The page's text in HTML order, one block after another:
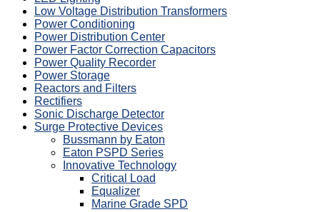
Low Voltage Distribution Transformers
Power Conditioning
Power Distribution Center
Power Factor Correction Capacitors
Power Quality Recorder
Power Storage
Reactors and Filters
Rectifiers
Sonic Discharge Detector
Surge Protective Devices
Bussmann by Eaton
Eaton PSPD Series
Innovative Technology
Critical Load
Equalizer
Marine Grade SPD